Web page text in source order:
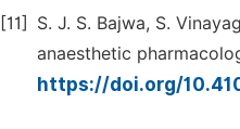
[11]
S. J. S. Bajwa, S.
anaesthetic
https://doi.org/